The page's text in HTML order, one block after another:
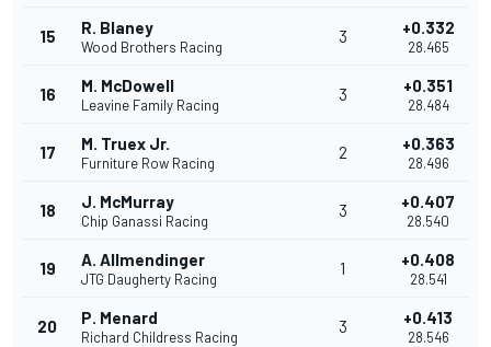
15 R. Blaney
Wood Brothers Racing
3 +0.332
28.465
16 M. McDowell
Leavine Family Racing
3 +0.351
28.484
17 M. Truex Jr.
Furniture Row Racing
2 +0.363
28.496
18 J. McMurray
Chip Ganassi Racing
3 +0.407
28.540
19 A. Allmendinger
JTG Daugherty Racing
1 +0.408
28.541
20 P. Menard
Richard Childress Racing
3 +0.413
28.546